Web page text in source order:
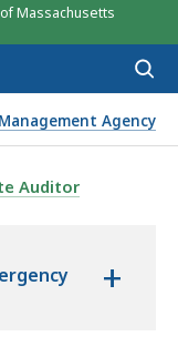
Massachusetts
Agency
Auditor
+